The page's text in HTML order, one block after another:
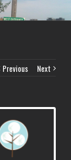
Previous Next